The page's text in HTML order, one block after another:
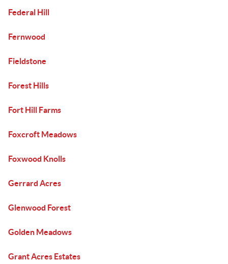
Federal Hill
Fernwood
Fieldstone
Forest Hills
Fort Hill Farms
Foxcroft Meadows
Foxwood Knolls
Gerrard Acres
Glenwood Forest
Golden Meadows
Grant Acres Estates